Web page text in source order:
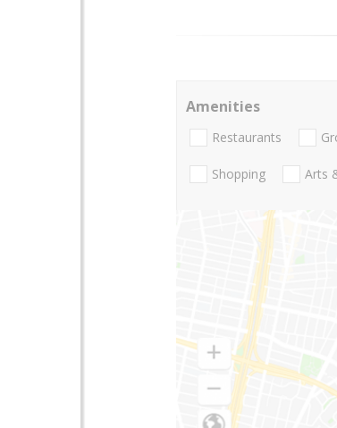
Amenities
Restaurants
Shopping Arts